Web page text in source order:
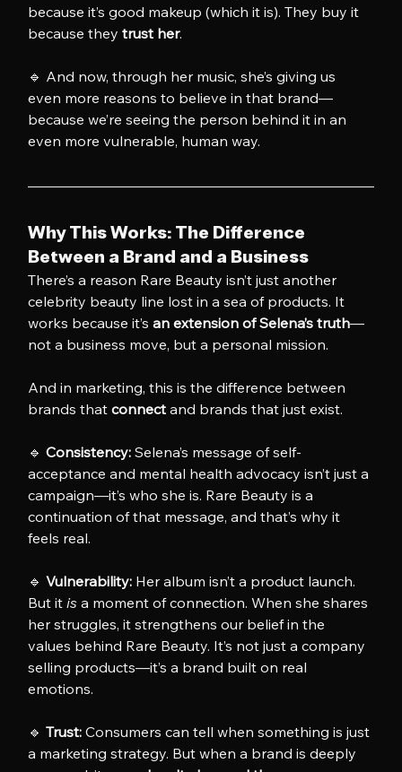
because it’s good makeup (which it is). They buy it
because they trust her.
🔹 And now, through her music, she’s giving us
even more reasons to believe in that brand—
because we’re seeing the person behind it in an
even more vulnerable, human way.
Why This Works: The Difference
Between a Brand and a Business
There’s a reason Rare Beauty isn’t just another
celebrity beauty line lost in a sea of products. It
works because it’s an extension of Selena’s truth—
not a business move, but a personal mission.
And in marketing, this is the difference between
brands that connect and brands that just exist.
🔹 Consistency: Selena’s message of self-
acceptance and mental health advocacy isn’t just a
campaign—it’s who she is. Rare Beauty is a
continuation of that message, and that’s why it
feels real.
🔹 Vulnerability: Her album isn’t a product launch.
But it is a moment of connection. When she shares
her struggles, it strengthens our belief in the
values behind Rare Beauty. It’s not just a company
selling products—it’s a brand built on real
emotions.
🔹 Trust: Consumers can tell when something is just
a marketing strategy. But when a brand is deeply